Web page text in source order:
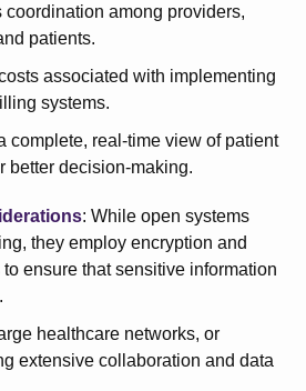
coordination among providers,
patients.
associated with implementing
systems.
complete, real-time view of patient
better decision-making.
: While open systems
they employ encryption and
ensure that sensitive information
healthcare networks, or
extensive collaboration and data